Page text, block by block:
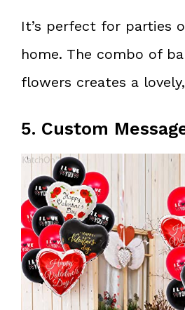
It’s perfect for parties
home. The combo of
flowers creates a
5. Custom